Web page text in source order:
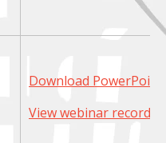
Download PowerPoint
View webinar